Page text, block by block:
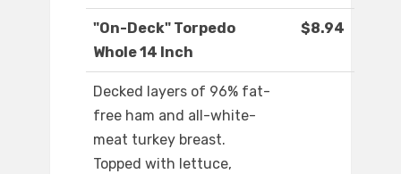
"On-Deck" Torpedo
Whole 14 Inch
$8.94
Decked layers of 96% fat-
free ham and all-white-
meat turkey breast.
Topped with lettuce,